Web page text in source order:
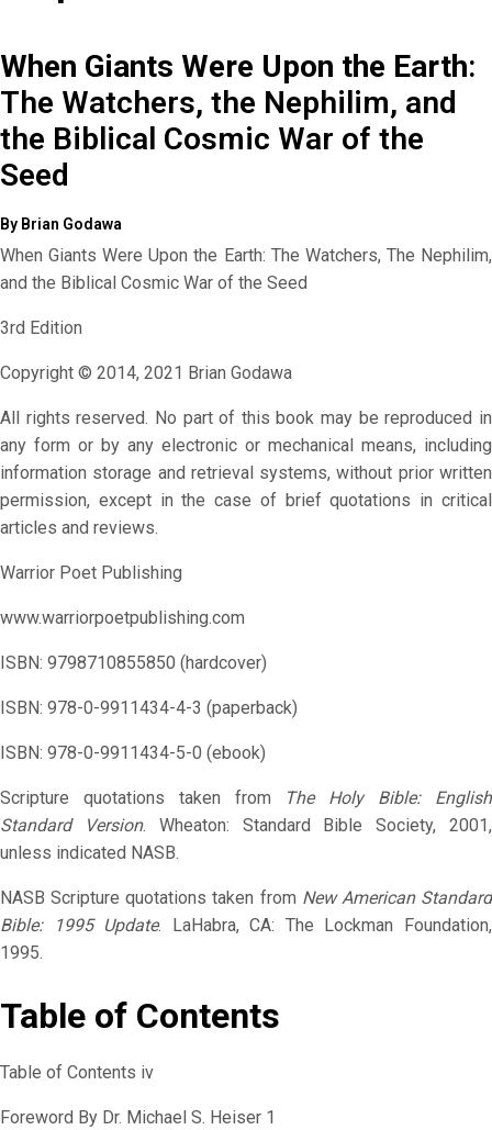
When Giants Were Upon the Earth:
The Watchers, the Nephilim, and
the Biblical Cosmic War of the
Seed
By Brian Godawa
When Giants Were Upon the Earth: The Watchers, The Nephilim,
and the Biblical Cosmic War of the Seed
3rd Edition
Copyright © 2014, 2021 Brian Godawa
All rights reserved. No part of this book may be reproduced in
any form or by any electronic or mechanical means, including
information storage and retrieval systems, without prior written
permission, except in the case of brief quotations in critical
articles and reviews.
Warrior Poet Publishing
www.warriorpoetpublishing.com
ISBN: 9798710855850 (hardcover)
ISBN: 978-0-9911434-4-3 (paperback)
ISBN: 978-0-9911434-5-0 (ebook)
Scripture quotations taken from
The Holy Bible: English
Standard Version. Wheaton: Standard Bible Society, 2001,
unless indicated NASB.
NASB Scripture quotations taken from New American Standard
Bible: 1995 Update. LaHabra, CA: The Lockman Foundation,
1995.
Table of Contents
Table of Contents iv
Foreword By Dr. Michael S. Heiser 1